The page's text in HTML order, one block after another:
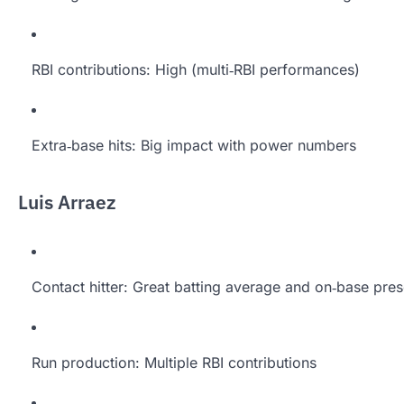
RBI contributions: High (multi‑RBI performances)
Extra‑base hits: Big impact with power numbers
Luis Arraez
Contact hitter: Great batting average and on‑base
Run production: Multiple RBI contributions